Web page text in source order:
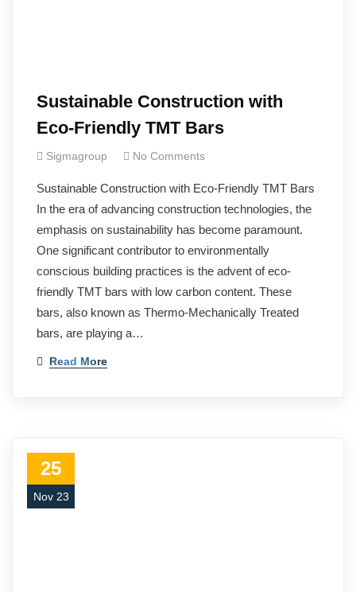
Sustainable Construction with
Eco-Friendly TMT Bars
Sigmagroup No Comments
Sustainable Construction with Eco-Friendly TMT Bars
In the era of advancing construction technologies, the
emphasis on sustainability has become paramount.
One significant contributor to environmentally
conscious building practices is the advent of eco-
friendly TMT bars with low carbon content. These
bars, also known as Thermo-Mechanically Treated
bars, are playing a…
Read More
25
Nov 23